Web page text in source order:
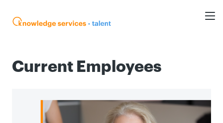
Current Employees